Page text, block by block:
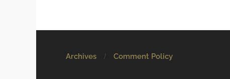
Archives Comment Policy